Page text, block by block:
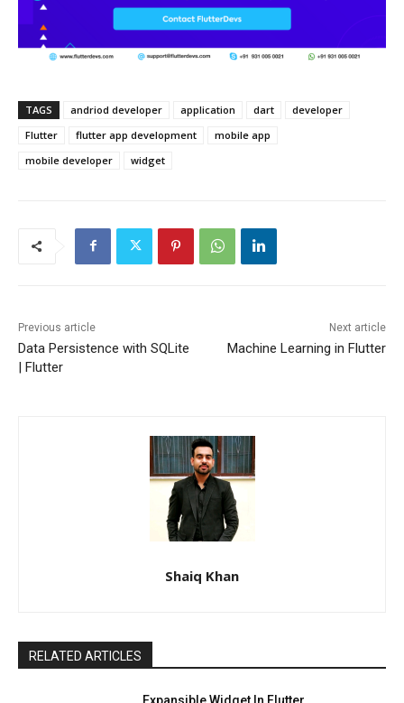
TAGS andriod developer application dart
developer
Flutter
flutter app development
mobile app
mobile developer
widget
Previous article
Data Persistence with SQLite
| Flutter
Next article
Machine Learning in Flutter
Shaiq Khan
RELATED ARTICLES
Expansible Widget In Flutter